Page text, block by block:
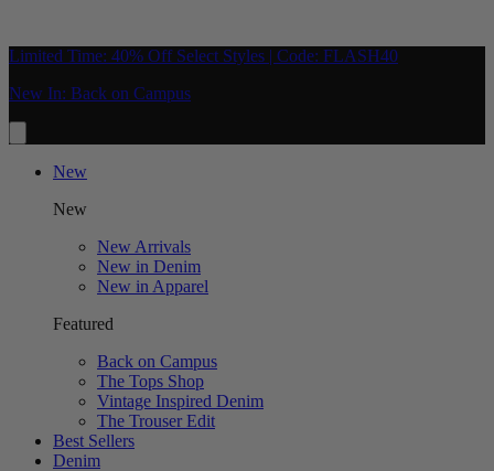
Limited Time: 40% Off Select Styles | Code: FLASH40
New In: Back on Campus
New
New
New Arrivals
New in Denim
New in Apparel
Featured
Back on Campus
The Tops Shop
Vintage Inspired Denim
The Trouser Edit
Best Sellers
Denim